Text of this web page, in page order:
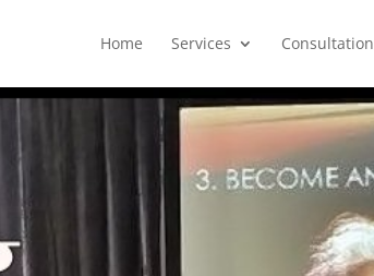
Home Services Consultation